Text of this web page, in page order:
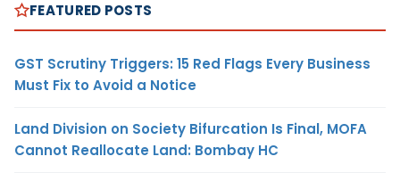
FEATURED POSTS
GST Scrutiny Triggers: 15 Red Flags Every Business
Must Fix to Avoid a Notice
Land Division on Society Bifurcation Is Final, MOFA
Cannot Reallocate Land: Bombay HC